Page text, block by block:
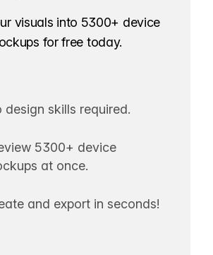
visuals into 5300+ device
for free today.
design skills required.
5300+ device
at once.
and export in seconds!